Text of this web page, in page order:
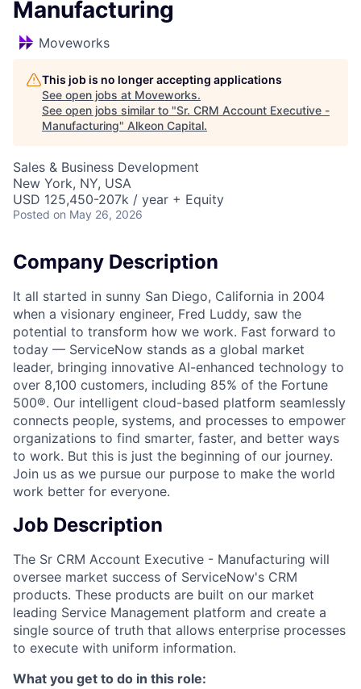
Manufacturing
Moveworks
This job is no longer accepting applications
See open jobs at Moveworks.
See open jobs similar to "Sr. CRM Account Executive -
Manufacturing" Alkeon Capital.
Sales & Business Development
New York, NY, USA
USD 125,450-207k / year + Equity
Posted on May 26, 2026
Company Description
It all started in sunny San Diego, California in 2004
when a visionary engineer, Fred Luddy, saw the
potential to transform how we work. Fast forward to
today — ServiceNow stands as a global market
leader, bringing innovative AI-enhanced technology to
over 8,100 customers, including 85% of the Fortune
500®. Our intelligent cloud-based platform seamlessly
connects people, systems, and processes to empower
organizations to find smarter, faster, and better ways
to work. But this is just the beginning of our journey.
Join us as we pursue our purpose to make the world
work better for everyone.
Job Description
The Sr CRM Account Executive - Manufacturing will
oversee market success of ServiceNow's CRM
products. These products are built on our market
leading Service Management platform and create a
single source of truth that allows enterprise processes
to execute with uniform information.
What you get to do in this role: